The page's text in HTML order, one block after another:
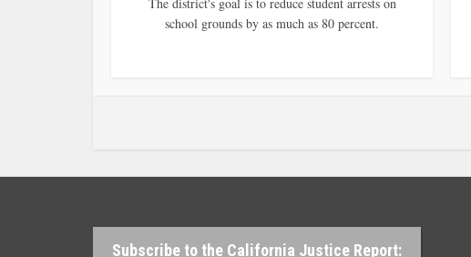
school grounds by as much as 80 percent.
Subscribe to the California Justice Report: